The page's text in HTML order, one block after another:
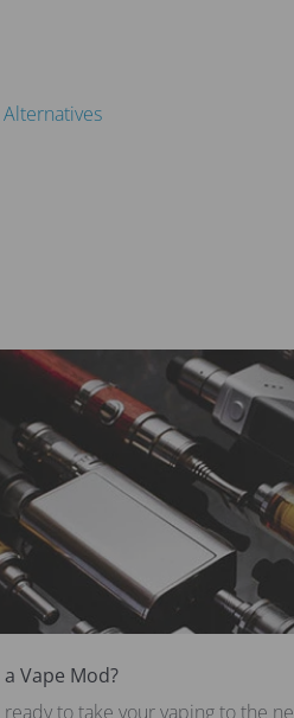
Vape Mod?
ready to take your vaping to the